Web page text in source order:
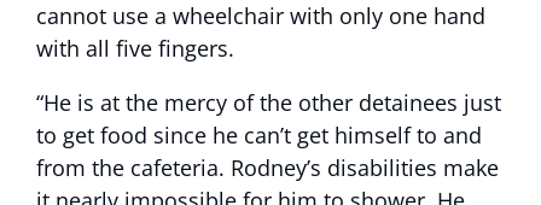
cannot use a wheelchair with only one hand
with all five fingers.
“He is at the mercy of the other detainees just
to get food since he can’t get himself to and
from the cafeteria. Rodney’s disabilities make